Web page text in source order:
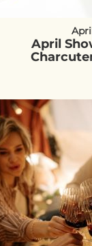
April